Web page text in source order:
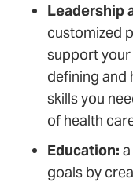
Leadership
customized
support
defining and
skills you
of health
Education:
goals by